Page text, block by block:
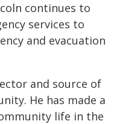
continues to
services to
and evacuation
and source of
He has made a
life in the